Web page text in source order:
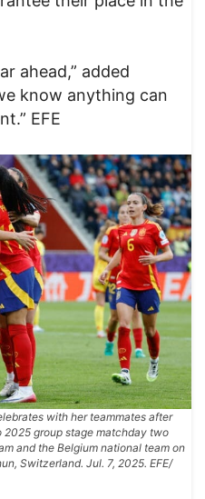
ahead,” added
know anything can
EFE
with her teammates after
2025 group stage matchday two
and the Belgium national team on
Switzerland. Jul. 7, 2025. EFE/